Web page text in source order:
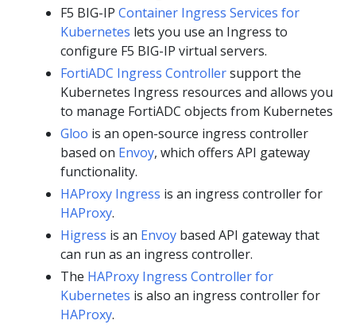
F5 BIG-IP Container Ingress Services for
Kubernetes lets you use an Ingress to
configure F5 BIG-IP virtual servers.
FortiADC Ingress Controllersupport the
Kubernetes Ingress resources and allows you
to manage FortiADC objects from Kubernetes
Gloo is an open-source ingress controller
based on Envoy, which offers API gateway
functionality.
HAProxy Ingress is an ingress controller for
HAProxy.
Higress is an Envoy based API gateway that
can run as an ingress controller.
The HAProxy Ingress Controller for
Kubernetes is also an ingress controller for
HAProxy.